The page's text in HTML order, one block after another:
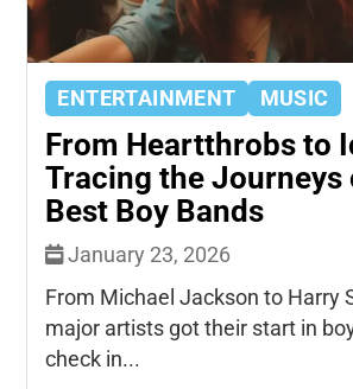
ENTERTAINMENT MUSIC
From Heartthrobs to
Tracing the Journeys
Best Boy Bands
January 23, 2026
From Michael Jackson to Harry
major artists got their start in
check in...